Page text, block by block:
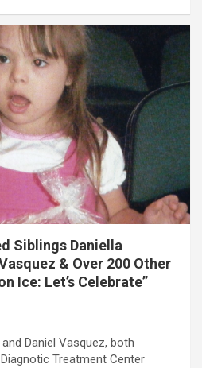
Siblings Daniella
& Over 200 Other
Ice: Let’s Celebrate”
Daniel Vasquez, both
Treatment Center